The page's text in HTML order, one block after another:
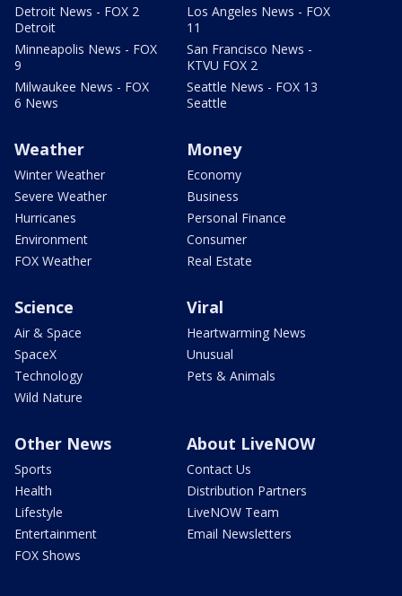
Detroit News - FOX 2
Detroit
Minneapolis News - FOX
9
Milwaukee News - FOX
6 News
Los Angeles News - FOX
11
San Francisco News -
KTVU FOX 2
Seattle News - FOX 13
Seattle
Weather
Winter Weather
Severe Weather
Hurricanes
Environment
FOX Weather
Money
Economy
Business
Personal Finance
Consumer
Real Estate
Science
Air & Space
SpaceX
Technology
Wild Nature
Viral
Heartwarming News
Unusual
Pets & Animals
Other News
Sports
Health
Lifestyle
Entertainment
FOX Shows
About LiveNOW
Contact Us
Distribution Partners
LiveNOW Team
Email Newsletters